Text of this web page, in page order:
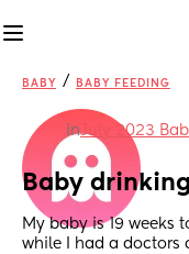
BABY / BABY FEEDING
inJuly 2023
Baby
My baby is 19 weeks
while I had a doctors